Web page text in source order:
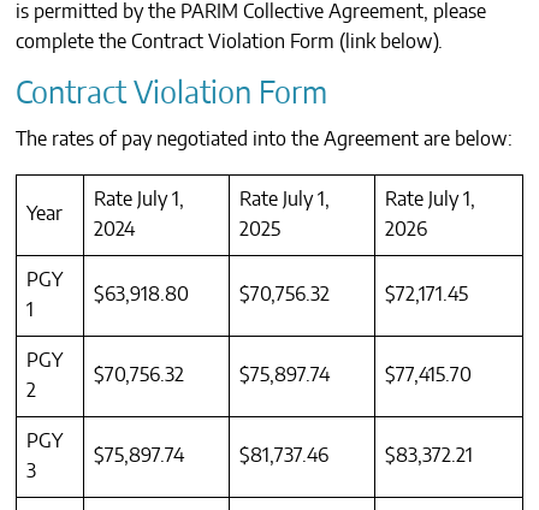
is permitted by the PARIM Collective Agreement, please
complete the Contract Violation Form (link below).
Contract Violation Form
The rates of pay negotiated into the Agreement are below:
Year
Rate July 1,
2024
Rate July 1,
2025
Rate July 1,
2026
PGY
1
$63,918.80 $70,756.32 $72,171.45
PGY
2
$70,756.32 $75,897.74 $77,415.70
PGY
3
$75,897.74 $81,737.46 $83,372.21